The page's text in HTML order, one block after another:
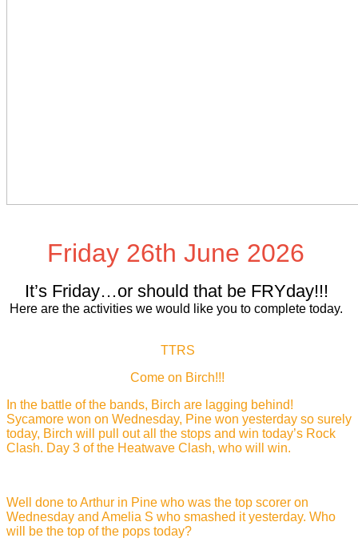
Friday 26th June 2026
It’s Friday…or should that be FRYday!!!
Here are the activities we would like you to complete today.
TTRS
Come on Birch!!!
In the battle of the bands, Birch are lagging behind!
Sycamore won on Wednesday, Pine won yesterday so surely
today, Birch will pull out all the stops and win today’s Rock
Clash. Day 3 of the Heatwave Clash, who will win.
Well done to Arthur in Pine who was the top scorer on
Wednesday and Amelia S who smashed it yesterday. Who
will be the top of the pops today?